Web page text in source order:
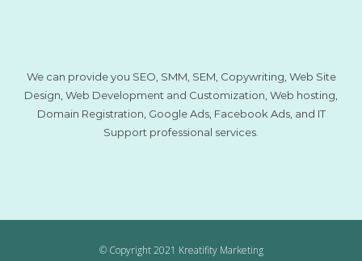
We can provide you SEO, SMM, SEM, Copywriting, Web Site
Design, Web Development and Customization, Web hosting,
Domain Registration, Google Ads, Facebook Ads, and IT
Support professional services.
© Copyright 2021 Kreatifity Marketing